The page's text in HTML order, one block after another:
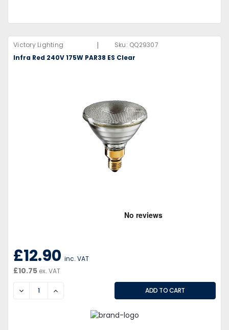
Victory Lighting | Sku: QQ29307
Infra Red 240V 175W PAR38 ES Clear
£12.90 inc. VAT
£10.75 ex. VAT
DECREASEINCREASE